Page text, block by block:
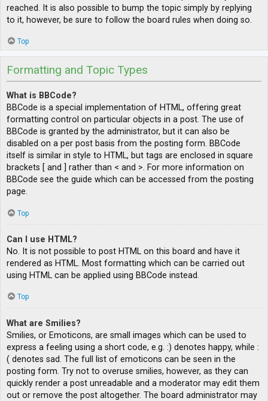
reached. It is also possible to bump the topic simply by replying
to it, however, be sure to follow the board rules when doing so.
Top
Formatting and Topic Types
What is BBCode?
BBCode is a special implementation of HTML, offering great
formatting control on particular objects in a post. The use of
BBCode is granted by the administrator, but it can also be
disabled on a per post basis from the posting form. BBCode
itself is similar in style to HTML, but tags are enclosed in square
brackets [ and ] rather than < and >. For more information on
BBCode see the guide which can be accessed from the posting
page.
Top
Can I use HTML?
No. It is not possible to post HTML on this board and have it
rendered as HTML. Most formatting which can be carried out
using HTML can be applied using BBCode instead.
Top
What are Smilies?
Smilies, or Emoticons, are small images which can be used to
express a feeling using a short code, e.g. :) denotes happy, while :
( denotes sad. The full list of emoticons can be seen in the
posting form. Try not to overuse smilies, however, as they can
quickly render a post unreadable and a moderator may edit them
out or remove the post altogether. The board administrator may